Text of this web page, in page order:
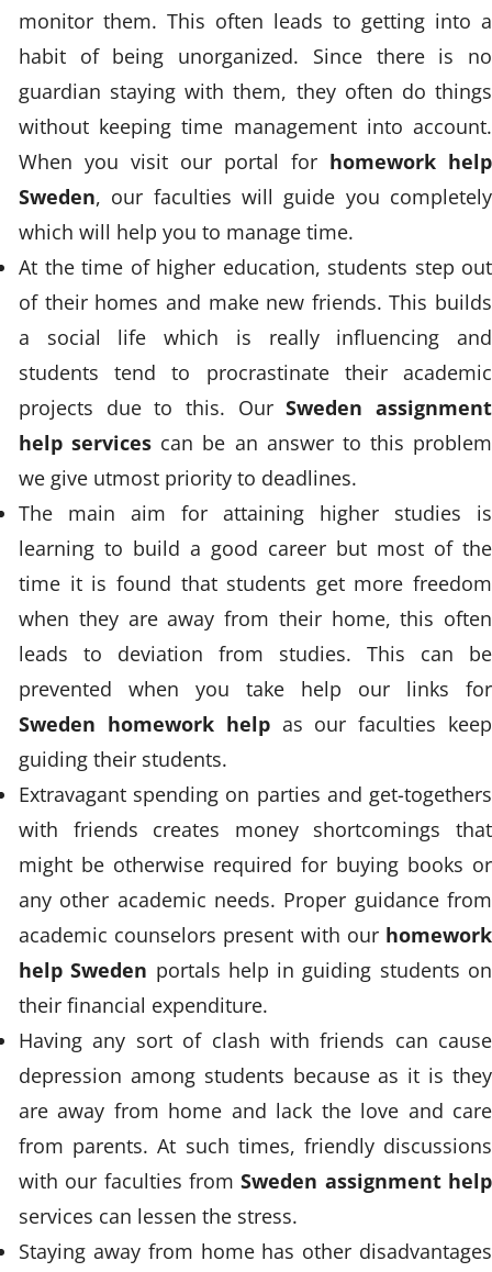
monitor them. This often leads to getting into a
habit of being unorganized. Since there is no
guardian staying with them, they often do things
without keeping time management into account.
When you visit our portal for homework help
Sweden, our faculties will guide you completely
which will help you to manage time.
At the time of higher education, students step out
of their homes and make new friends. This builds
a social life which is really influencing and
students tend to procrastinate their academic
projects due to this. OurSweden assignment
help services can be an answer to this problem
we give utmost priority to deadlines.
The main aim for attaining higher studies is
learning to build a good career but most of the
time it is found that students get more freedom
when they are away from their home, this often
leads to deviation from studies. This can be
prevented when you take help our links for
Sweden homework helpas our faculties keep
guiding their students.
Extravagant spending on parties and get-togethers
with friends creates money shortcomings that
might be otherwise required for buying books or
any other academic needs. Proper guidance from
academic counselors present with our homework
help Sweden portals help in guiding students on
their financial expenditure.
Having any sort of clash with friends can cause
depression among students because as it is they
are away from home and lack the love and care
from parents. At such times, friendly discussions
with our faculties fromSweden assignment help
services can lessen the stress.
Staying away from home has other disadvantages